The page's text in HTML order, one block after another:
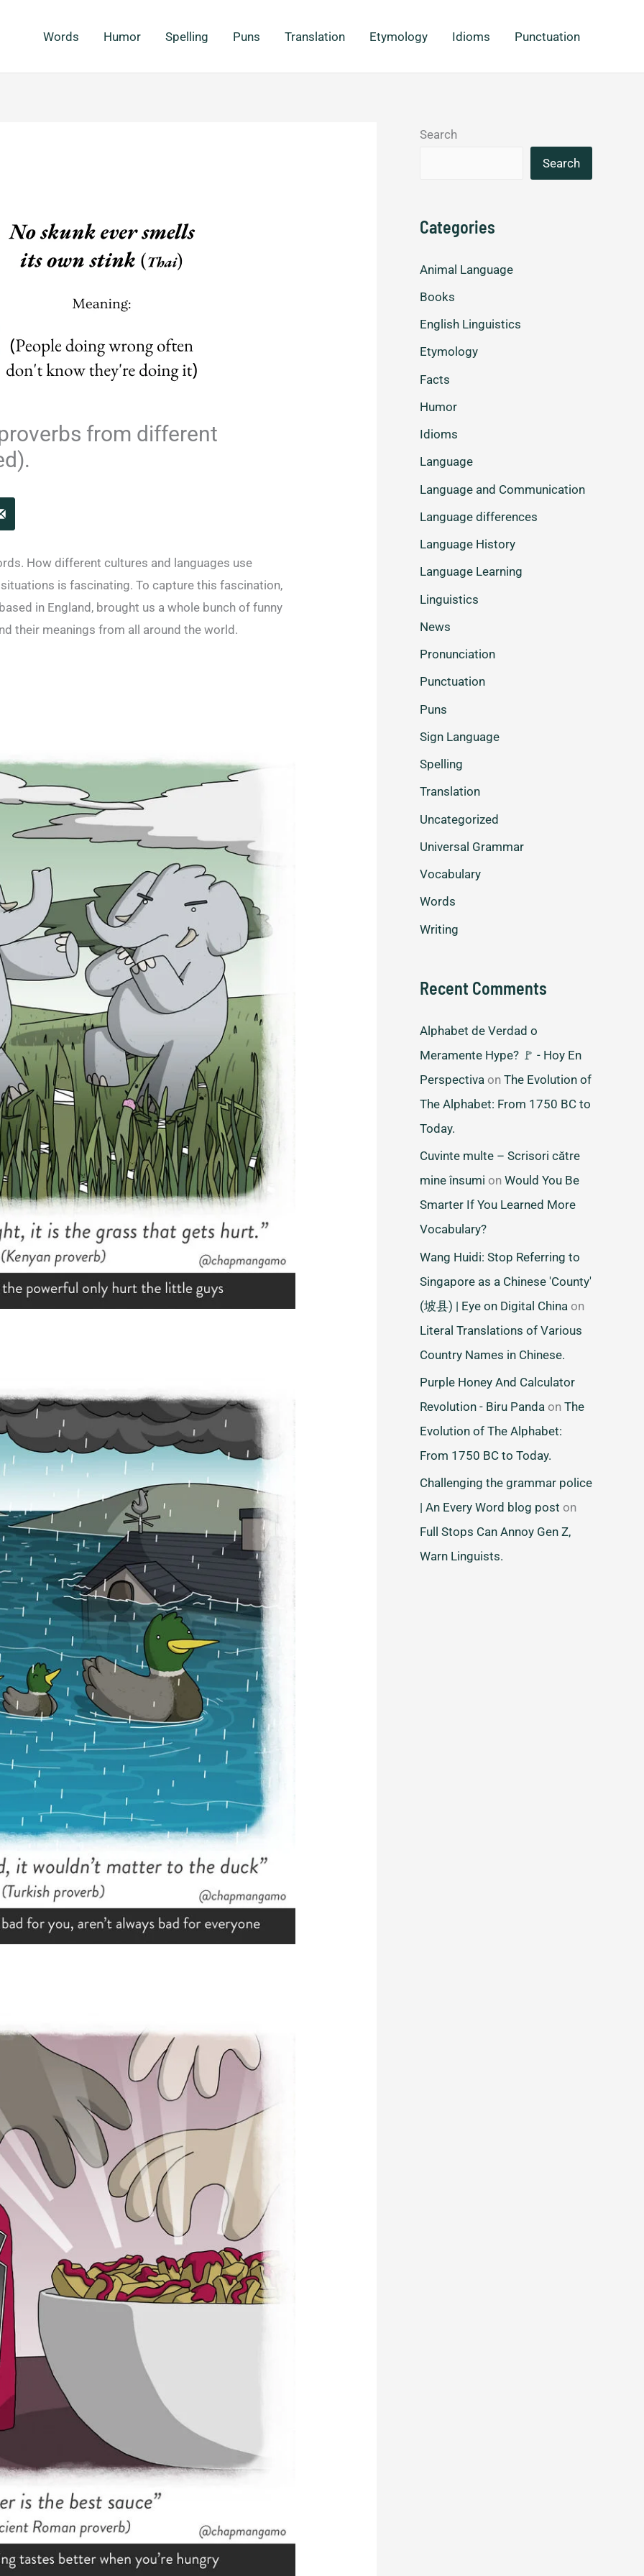
Words Humor Spelling Puns Translation Etymology Idioms Punctuation
from different
How different cultures and languages use
is fascinating. To capture this fascination,
in England, brought us a whole bunch of funny
their meanings from all around the world.
Search
Search
Categories
Animal Language
Books
English Linguistics
Etymology
Facts
Humor
Idioms
Language
Language and Communication
Language differences
Language History
Language Learning
Linguistics
News
Pronunciation
Punctuation
Puns
Sign Language
Spelling
Translation
Uncategorized
Universal Grammar
Vocabulary
Words
Writing
Recent Comments
Alphabet de Verdad o
Meramente Hype? 🚩 - Hoy En
Perspectiva on The Evolution of
The Alphabet: From 1750 BC to
Today.
Cuvinte multe – Scrisori către
mine însumi on Would You Be
Smarter If You Learned More
Vocabulary?
Wang Huidi: Stop Referring to
Singapore as a Chinese 'County'
(坡县) | Eye on Digital China on
Literal Translations of Various
Country Names in Chinese.
Purple Honey And Calculator
Revolution - Biru Panda on The
Evolution of The Alphabet:
From 1750 BC to Today.
Challenging the grammar police
| An Every Word blog post on
Full Stops Can Annoy Gen Z,
Warn Linguists.